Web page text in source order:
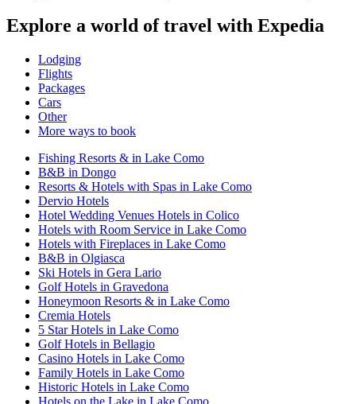
Explore a world of travel with Expedia
Lodging
Flights
Packages
Cars
Other
More ways to book
Fishing Resorts & in Lake Como
B&B in Dongo
Resorts & Hotels with Spas in Lake Como
Dervio Hotels
Hotel Wedding Venues Hotels in Colico
Hotels with Room Service in Lake Como
Hotels with Fireplaces in Lake Como
B&B in Olgiasca
Ski Hotels in Gera Lario
Golf Hotels in Gravedona
Honeymoon Resorts & in Lake Como
Cremia Hotels
5 Star Hotels in Lake Como
Golf Hotels in Bellagio
Casino Hotels in Lake Como
Family Hotels in Lake Como
Historic Hotels in Lake Como
Hotels on the Lake in Lake Como